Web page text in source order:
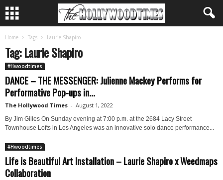
Home Tags Laurie Shapiro
Tag: Laurie Shapiro
#Hwoodtimes
DANCE – THE MESSENGER: Julienne Mackey Performs for
Performative Pop-ups in...
The Hollywood Times - August 1, 2022
By Jim Gilles On Sunday evening at 7:00 p.m. at the 2684 Lacy Street
Townhouse Lofts in Los Angeles was an innovative solo dance performance...
#Hwoodtimes
Life is Beautiful Art Installation – Laurie Shapiro x Weedmaps
Collaboration